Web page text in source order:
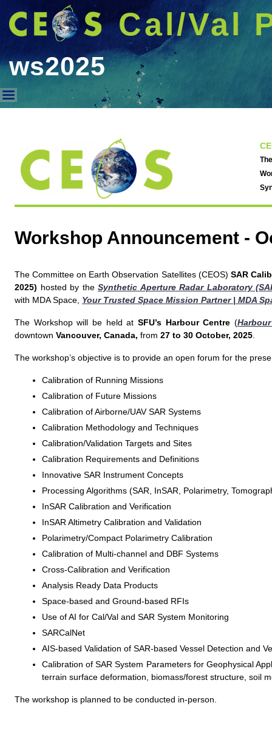
Cal/Val
ws2025
Workshop Announcement -
The Committee on Earth Observation Satellites (CEOS) SAR
2025) hosted by the Synthetic Aperture Radar Laboratory
with MDA Space, Your Trusted Space Mission Partner | MDA
The Workshop will be held at SFU’s Harbour Centre (
downtown Vancouver, Canada, from 27 to 30 October, 2025
The workshop’s objective is to provide an open forum for the
Calibration of Running Missions
Calibration of Future Missions
Calibration of Airborne/UAV SAR Systems
Calibration Methodology and Techniques
Calibration/Validation Targets and Sites
Calibration Requirements and Definitions
Innovative SAR Instrument Concepts
Processing Algorithms (SAR, InSAR, Polarimetry,
InSAR Calibration and Verification
InSAR Altimetry Calibration and Validation
Polarimetry/Compact Polarimetry Calibration
Calibration of Multi-channel and DBF Systems
Cross-Calibration and Verification
Analysis Ready Data Products
Space-based and Ground-based RFIs
Use of AI for Cal/Val and SAR System Monitoring
SARCalNet
AIS-based Validation of SAR-based Vessel Detection and
Calibration of SAR System Parameters for Geophysical
terrain surface deformation, biomass/forest structure, soil
The workshop is planned to be conducted in-person.